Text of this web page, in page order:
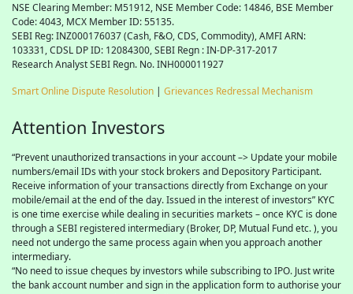
NSE Clearing Member: M51912, NSE Member Code: 14846, BSE Member
Code: 4043, MCX Member ID: 55135.
SEBI Reg: INZ000176037 (Cash, F&O, CDS, Commodity), AMFI ARN:
103331, CDSL DP ID: 12084300, SEBI Regn : IN-DP-317-2017
Research Analyst SEBI Regn. No. INH000011927
Smart Online Dispute Resolution | Grievances Redressal Mechanism
Attention Investors
“Prevent unauthorized transactions in your account –> Update your mobile
numbers/email IDs with your stock brokers and Depository Participant.
Receive information of your transactions directly from Exchange on your
mobile/email at the end of the day. Issued in the interest of investors” KYC
is one time exercise while dealing in securities markets – once KYC is done
through a SEBI registered intermediary (Broker, DP, Mutual Fund etc. ), you
need not undergo the same process again when you approach another
intermediary.
“No need to issue cheques by investors while subscribing to IPO. Just write
the bank account number and sign in the application form to authorise your